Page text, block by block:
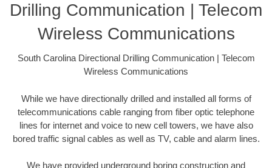
Drilling Communication | Telecom
Wireless Communications
South Carolina Directional Drilling Communication | Telecom
Wireless Communications
While we have directionally drilled and installed all forms of
telecommunications cable ranging from fiber optic telephone
lines for internet and voice to new cell towers, we have also
bored traffic signal cables as well as TV, cable and alarm lines.
We have provided underground boring construction and